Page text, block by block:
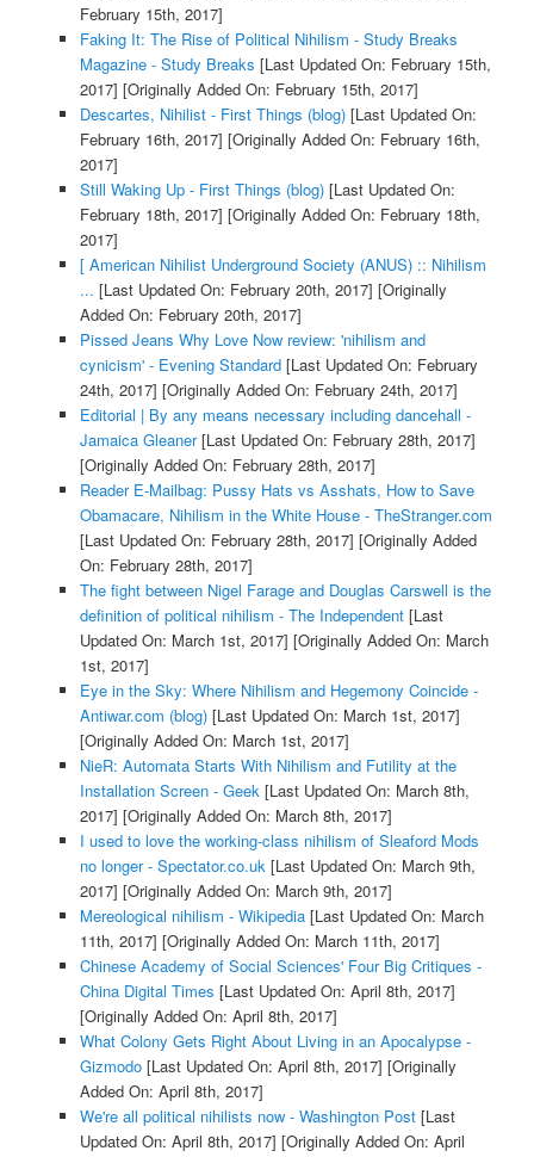
February 15th, 2017]
Faking It: The Rise of Political Nihilism - Study Breaks
Magazine - Study Breaks [Last Updated On: February 15th,
2017] [Originally Added On: February 15th, 2017]
Descartes, Nihilist - First Things (blog)[Last Updated On:
February 16th, 2017] [Originally Added On: February 16th,
2017]
Still Waking Up - First Things (blog)[Last Updated On:
February 18th, 2017] [Originally Added On: February 18th,
2017]
[ American Nihilist Underground Society (ANUS) :: Nihilism
... [Last Updated On: February 20th, 2017] [Originally
Added On: February 20th, 2017]
Pissed Jeans Why Love Now review: 'nihilism and
cynicism' - Evening Standard[Last Updated On: February
24th, 2017] [Originally Added On: February 24th, 2017]
Editorial | By any means necessary including dancehall -
Jamaica Gleaner[Last Updated On: February 28th, 2017]
[Originally Added On: February 28th, 2017]
Reader E-Mailbag: Pussy Hats vs Asshats, How to Save
Obamacare, Nihilism in the White House - TheStranger.com
[Last Updated On: February 28th, 2017] [Originally Added
On: February 28th, 2017]
The fight between Nigel Farage and Douglas Carswell is the
definition of political nihilism - The Independent[Last
Updated On: March 1st, 2017] [Originally Added On: March
1st, 2017]
Eye in the Sky: Where Nihilism and Hegemony Coincide -
Antiwar.com (blog)[Last Updated On: March 1st, 2017]
[Originally Added On: March 1st, 2017]
NieR: Automata Starts With Nihilism and Futility at the
Installation Screen - Geek[Last Updated On: March 8th,
2017] [Originally Added On: March 8th, 2017]
I used to love the working-class nihilism of Sleaford Mods
no longer - Spectator.co.uk[Last Updated On: March 9th,
2017] [Originally Added On: March 9th, 2017]
Mereological nihilism - Wikipedia[Last Updated On: March
11th, 2017] [Originally Added On: March 11th, 2017]
Chinese Academy of Social Sciences' Four Big Critiques -
China Digital Times [Last Updated On: April 8th, 2017]
[Originally Added On: April 8th, 2017]
What Colony Gets Right About Living in an Apocalypse -
Gizmodo[Last Updated On: April 8th, 2017] [Originally
Added On: April 8th, 2017]
We're all political nihilists now - Washington Post[Last
Updated On: April 8th, 2017] [Originally Added On: April